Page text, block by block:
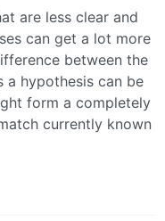
are less clear and
can get a lot more
between the
hypothesis can be
form a completely
currently known